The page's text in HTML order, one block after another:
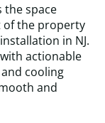
the space
of the property
in NJ.
actionable
cooling
and